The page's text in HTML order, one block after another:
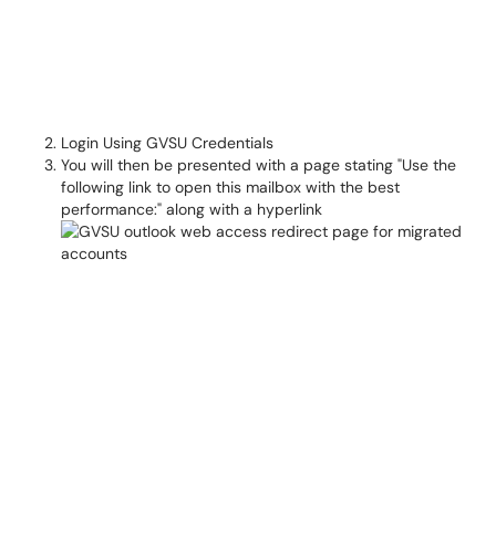
Login Using GVSU Credentials
You will then be presented with a page stating "Use the
following link to open this mailbox with the best
performance:" along with a hyperlink